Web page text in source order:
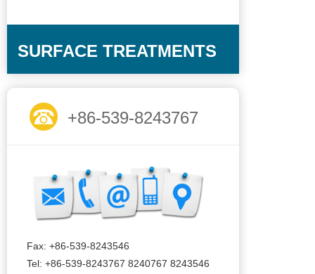
SURFACE TREATMENTS
+86-539-8243767
Fax: +86-539-8243546
Tel: +86-539-8243767 8240767 8243546